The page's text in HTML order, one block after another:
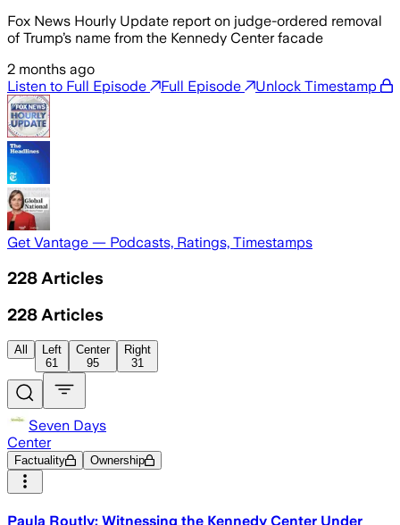
Fox News Hourly Update report on judge-ordered removal
of Trump’s name from the Kennedy Center facade
2 months ago
Listen to Full Episode
Full Episode Unlock Timestamp
Get Vantage — Podcasts, Ratings, Timestamps
228 Articles
228 Articles
All
Left
61
Center
95
Right
31
Seven Days
Center
Factuality Ownership
Paula Routly: Witnessing the Kennedy Center Under